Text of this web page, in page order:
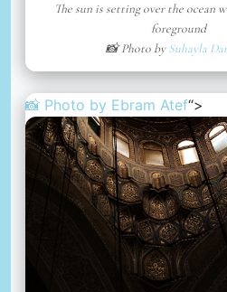
The sun is setting over the ocean
foreground
📸 Photo bySuhayla
📸 Photo by Ebram Atef“>